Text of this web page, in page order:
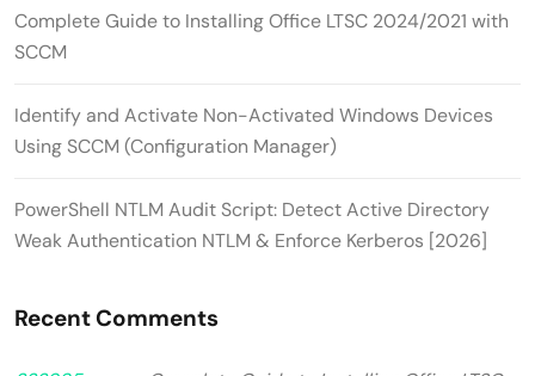
Complete Guide to Installing Office LTSC 2024/2021 with
SCCM
Identify and Activate Non-Activated Windows Devices
Using SCCM (Configuration Manager)
PowerShell NTLM Audit Script: Detect Active Directory
Weak Authentication NTLM & Enforce Kerberos [2026]
Recent Comments